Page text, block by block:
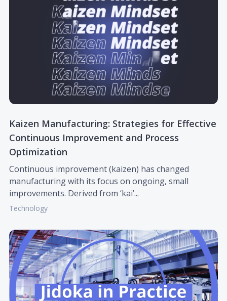
Kaizen Manufacturing: Strategies for Effective
Continuous Improvement and Process
Optimization
Continuous improvement (kaizen) has changed
manufacturing with its focus on ongoing, small
improvements. Derived from ‘kai’...
Technology